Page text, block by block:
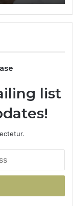
list